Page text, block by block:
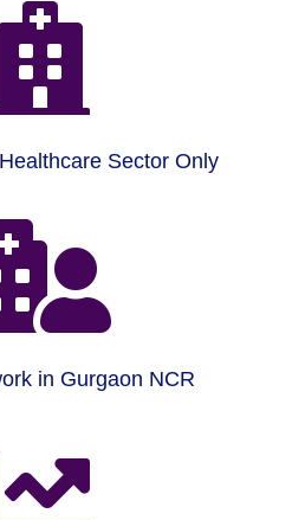
Sector Only
in Gurgaon NCR